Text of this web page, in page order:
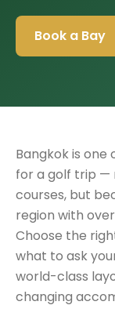
Book a Bay
Bangkok is one
for a golf trip —
courses, but
region with
Choose the
what to ask
world-class
changing